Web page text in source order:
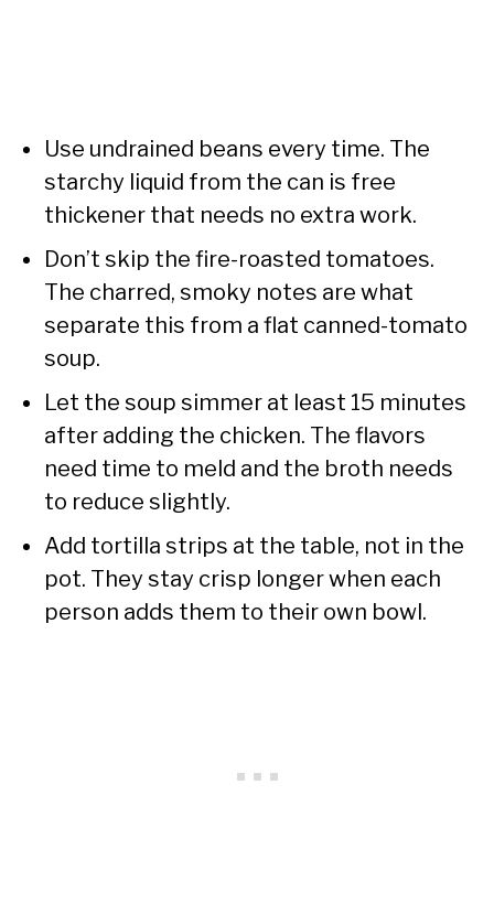
Use undrained beans every time. The
starchy liquid from the can is free
thickener that needs no extra work.
Don’t skip the fire-roasted tomatoes.
The charred, smoky notes are what
separate this from a flat canned-tomato
soup.
Let the soup simmer at least 15 minutes
after adding the chicken. The flavors
need time to meld and the broth needs
to reduce slightly.
Add tortilla strips at the table, not in the
pot. They stay crisp longer when each
person adds them to their own bowl.